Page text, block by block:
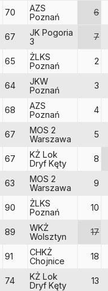
70
AZS
Poznań
6
67
JK Pogoria
3
7
65
ŻLKS
Poznań
2
64
JKW
Poznań
3
68
AZS
Poznań
4
67
MOS 2
Warszawa
5
67
KŻ Lok
Dryf Kęty
8
63
MOS 2
Warszawa
9
90
ŻLKS
Poznań
10
89
WKŻ
Wolsztyn
17
91
CHKŻ
Chojnice
18
74
KŻ Lok
Dryf Kęty
13